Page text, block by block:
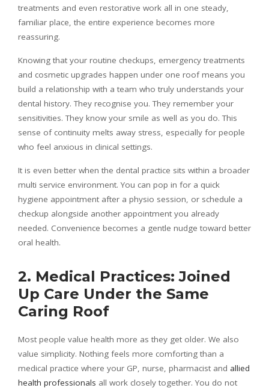
treatments and even restorative work all in one steady,
familiar place, the entire experience becomes more
reassuring.
Knowing that your routine checkups, emergency treatments
and cosmetic upgrades happen under one roof means you
build a relationship with a team who truly understands your
dental history. They recognise you. They remember your
sensitivities. They know your smile as well as you do. This
sense of continuity melts away stress, especially for people
who feel anxious in clinical settings.
It is even better when the dental practice sits within a broader
multi service environment. You can pop in for a quick
hygiene appointment after a physio session, or schedule a
checkup alongside another appointment you already
needed. Convenience becomes a gentle nudge toward better
oral health.
2. Medical Practices: Joined
Up Care Under the Same
Caring Roof
Most people value health more as they get older. We also
value simplicity. Nothing feels more comforting than a
medical practice where your GP, nurse, pharmacist and allied
health professionals all work closely together. You do not